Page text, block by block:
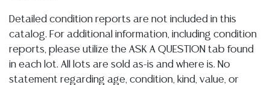
Detailed condition reports are not included in this
catalog. For additional information, including condition
reports, please utilize the ASK A QUESTION tab found
in each lot. All lots are sold as-is and where is. No
statement regarding age, condition, kind, value, or